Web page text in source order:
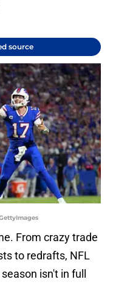
source
From crazy trade
to redrafts, NFL
isn't in full